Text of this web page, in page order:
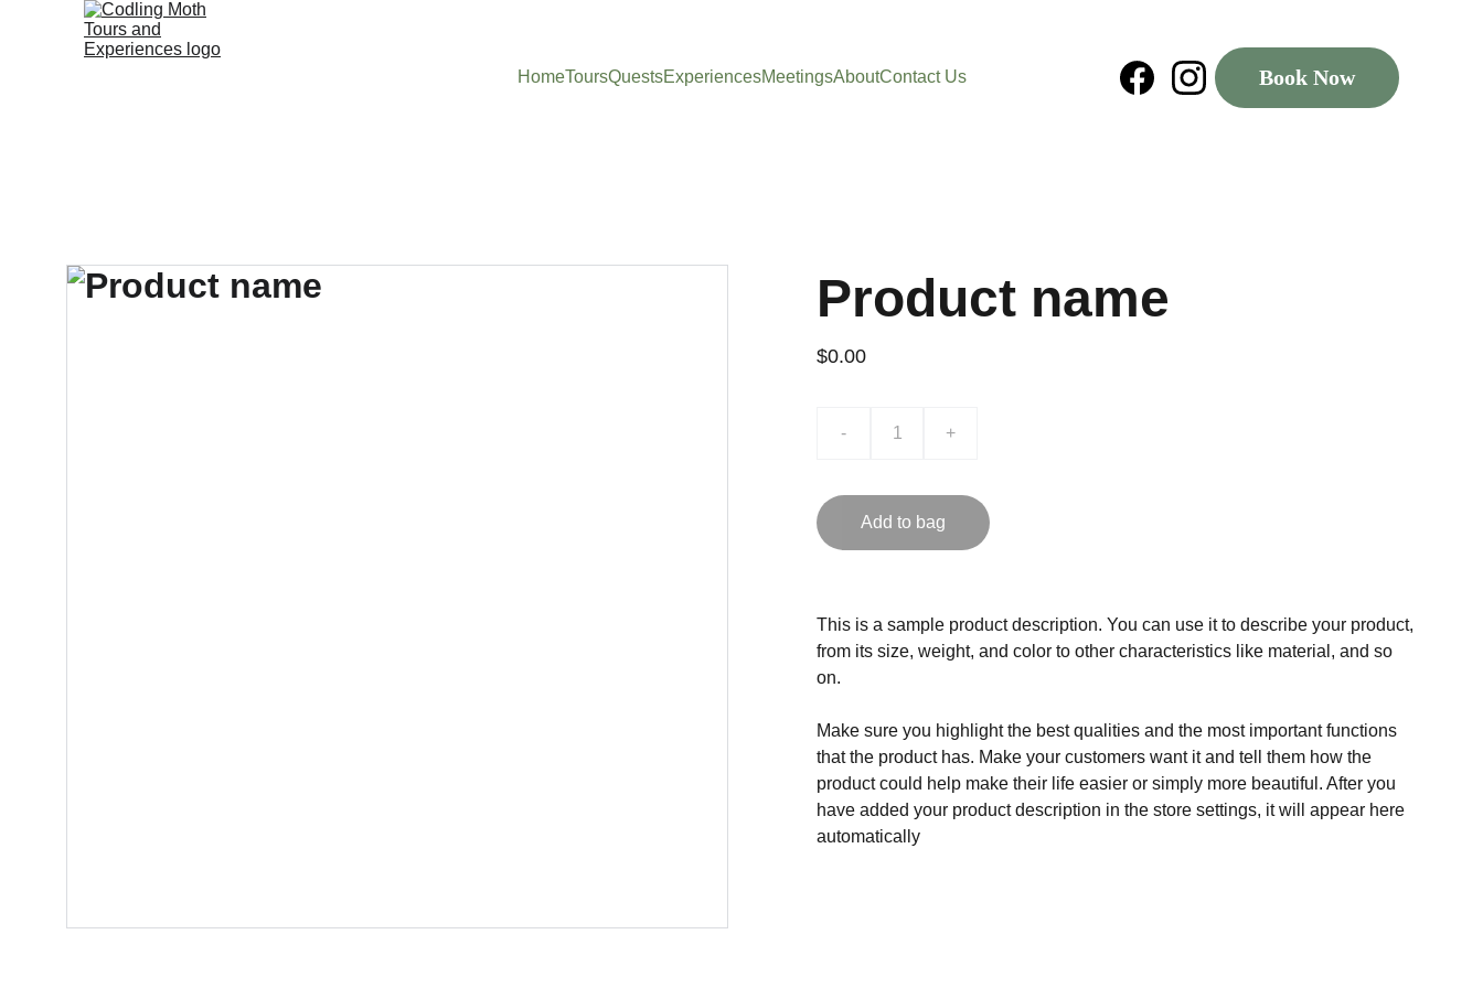
HomeToursQuestsExperiencesMeetingsAboutContact Us Book Now
Product name
$0.00
- +
Add to bag
This is a sample product description. You can use it to describe your product,
from its size, weight, and color to other characteristics like material, and so
on.
Make sure you highlight the best qualities and the most important functions
that the product has. Make your customers want it and tell them how the
product could help make their life easier or simply more beautiful. After you
have added your product description in the store settings, it will appear here
automatically